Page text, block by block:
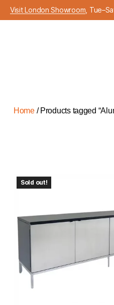
Visit London Showroom ,
Home/ Products tagged
Sold out!